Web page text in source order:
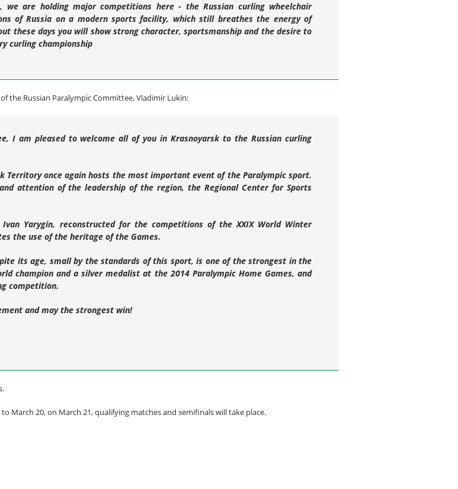
we are holding major competitions here - the Russian curling wheelchair
of Russia on a modern sports facility, which still breathes the energy of
these days you will show strong character, sportsmanship and the desire to
curling championship
the Russian Paralympic Committee, Vladimir Lukin:
I am pleased to welcome all of you in Krasnoyarsk to the Russian curling
once again hosts the most important event of the Paralympic sport.
attention of the leadership of the region, the Regional Center for Sports
Yarygin, reconstructed for the competitions of the XXIX World Winter
the use of the heritage of the Games.
its age, small by the standards of this sport, is one of the strongest in the
champion and a silver medalist at the 2014 Paralympic Home Games, and
competition.
and may the strongest win!
March 20, on March 21, qualifying matches and semifinals will take place.